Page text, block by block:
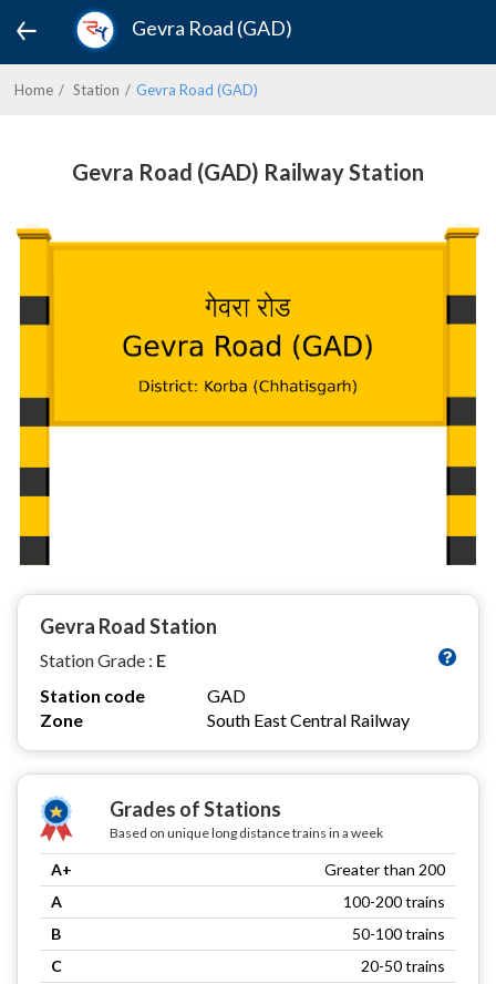
Gevra Road (GAD)
Home Station Gevra Road (GAD)
Gevra Road (GAD) Railway Station
Gevra Road Station
Station Grade : E
Station code
GAD
Zone
South East Central Railway
Grades of Stations
Based on unique long distance trains in a week
A+
Greater than 200
A
100-200 trains
B
50-100 trains
C
20-50 trains